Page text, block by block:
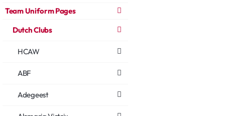
Team Uniform Pages
Dutch Clubs
HCAW
ABF
Adegeest